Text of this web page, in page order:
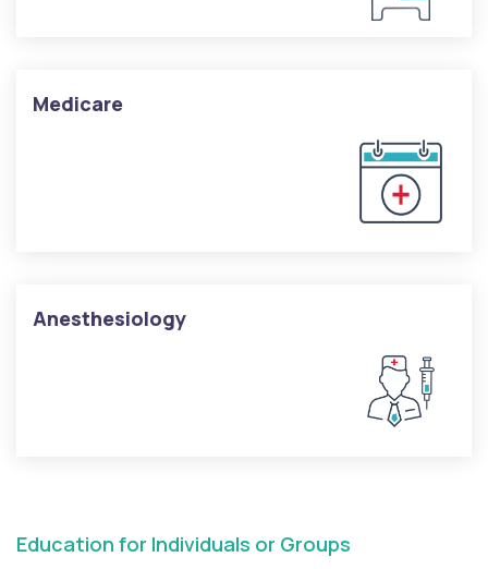
Medicare
Anesthesiology
Education for Individuals or Groups